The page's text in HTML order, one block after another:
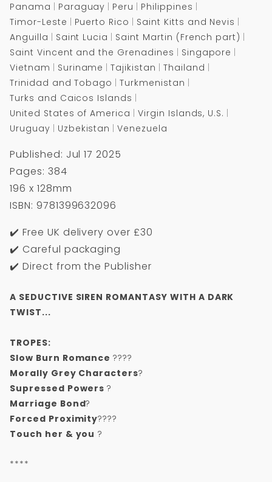
Panama
Paraguay Peru
Philippines
Timor-Leste
Puerto Rico
Saint Kitts and Nevis
Anguilla
Saint Lucia
Saint Martin (French part)
Saint Vincent and the Grenadines
Singapore
Vietnam
Suriname Tajikistan
Thailand
Trinidad and Tobago
Turkmenistan
Turks and Caicos Islands
United States of America
Virgin Islands, U.S.
Uruguay
Uzbekistan Venezuela
Published: Jul 17 2025
Pages: 384
196 x 128mm
ISBN: 9781399632096
✔️ Free UK delivery over £30
✔️ Careful packaging
✔️ Direct from the Publisher
A SEDUCTIVE SIREN ROMANTASY WITH A DARK
TWIST...
TROPES:
Slow Burn Romance????
Morally Grey Characters?
Supressed Powers?
Marriage Bond?
Forced Proximity????
Touch her & you ?
****